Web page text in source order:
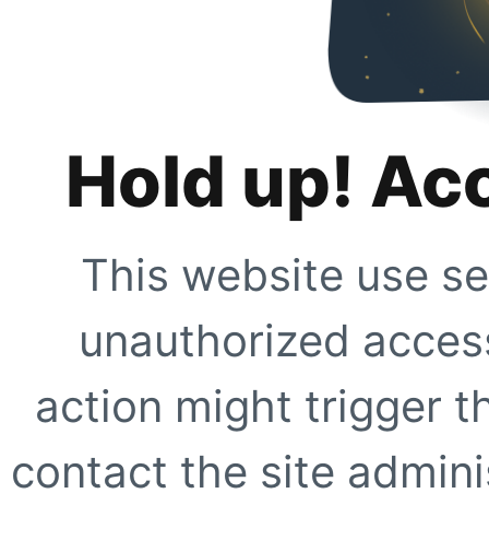
Hold up!
This website use
unauthorized
action might trigger
contact the site